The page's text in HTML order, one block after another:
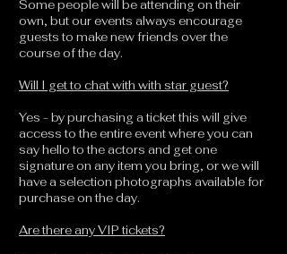
Some people will be attending on their
own, but our events always encourage
guests to make new friends over the
course of the day.
Will I get to chat with with star guest?
Yes - by purchasing a ticket this will give
access to the entire event where you can
say hello to the actors and get one
signature on any item you bring, or we will
have a selection photographs available for
purchase on the day.
Are there any VIP tickets?